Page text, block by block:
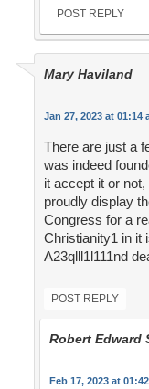
POST REPLY
Mary Haviland
Jan 27, 2023 at 01:14
There are just a
was indeed
it accept it or
proudly display
Congress for a
Christianity1 in it
A23qlll1l111nd
POST REPLY
Robert Edward
Feb 17, 2023 at